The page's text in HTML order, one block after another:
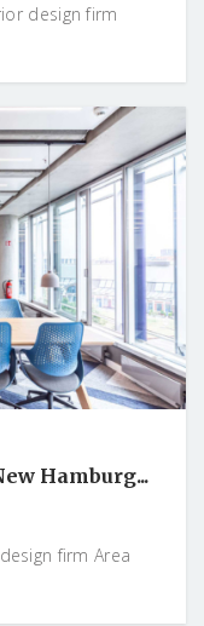
design firm
Hamburg...
firm Area